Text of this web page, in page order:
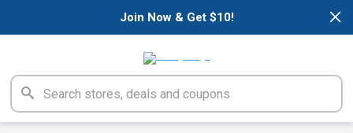
×
Join Now & Get $10!